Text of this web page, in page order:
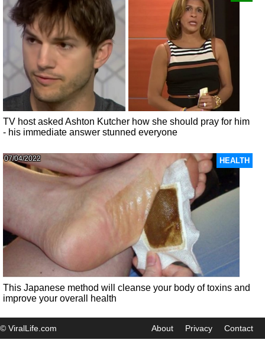
TV host asked Ashton Kutcher how she should pray for him
- his immediate answer stunned everyone
HEALTH
07/04/2022
This Japanese method will cleanse your body of toxins and
improve your overall health
© ViralLife.com About Privacy Contact